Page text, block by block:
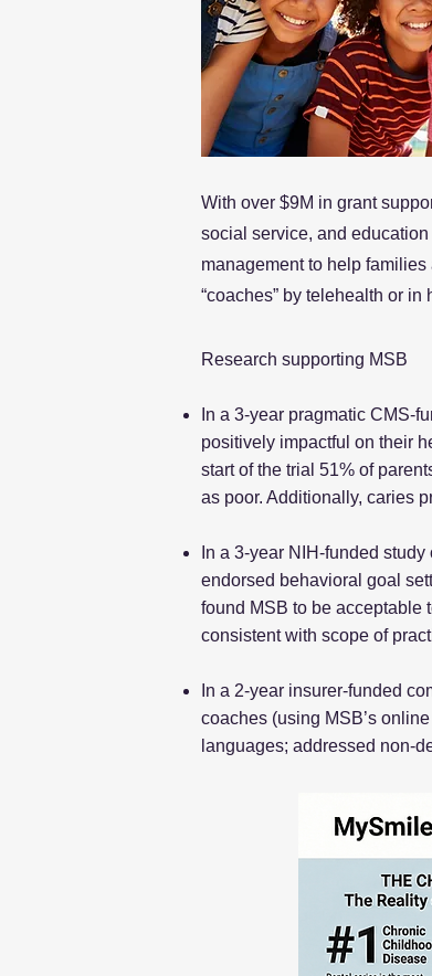
With over $9M in grant
social service, and
management to help
“coaches” by telehealth or
Research supporting MSB
In a 3-year pragmatic CMS-
positively impactful on their
start of the trial 51% of
as poor. Additionally, caries
In a 3-year NIH-funded
endorsed behavioral goal
found MSB to be acceptable
consistent with scope of
In a 2-year insurer-funded
coaches (using MSB’s
languages; addressed non-